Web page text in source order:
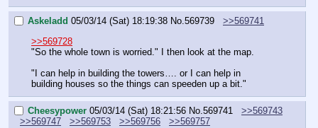
Askeladd 05/03/14 (Sat) 18:19:38 No.569739
>>569741
>>569728
"So the whole town is worried." I then look at the map.
"I can help in building the towers…. or I can help in
building houses so the things can speeden up a bit."
Cheesypower 05/03/14 (Sat) 18:21:56 No.569741
>>569743
>>569747
>>569753 >>569756
>>569757